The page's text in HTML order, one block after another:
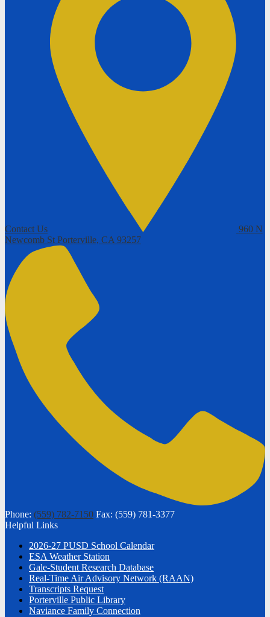
Contact Us
960 N
Newcomb St Porterville, CA 93257
Phone: (559) 782-7150 Fax: (559) 781-3377
Helpful Links
2026-27 PUSD School Calendar
ESA Weather Station
Gale-Student Research Database
Real-Time Air Advisory Network (RAAN)
Transcripts Request
Porterville Public Library
Naviance Family Connection